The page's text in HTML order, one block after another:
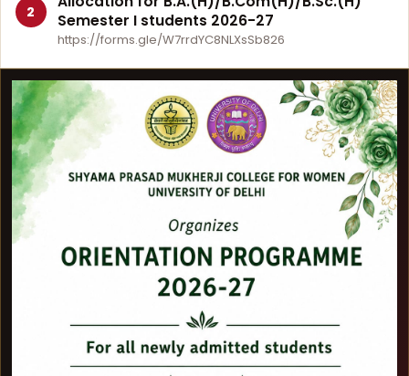
2
Semester I students 2026-27
https://forms.gle/W7rrdYC8NLXsSb826